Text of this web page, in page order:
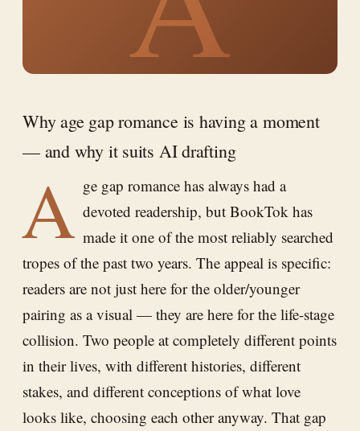
Why age gap romance is having a moment
— and why it suits AI drafting
A ge gap romance has always had a
devoted readership, but BookTok has
made it one of the most reliably searched
tropes of the past two years. The appeal is specific:
readers are not just here for the older/younger
pairing as a visual — they are here for the life-stage
collision. Two people at completely different points
in their lives, with different histories, different
stakes, and different conceptions of what love
looks like, choosing each other anyway. That gap